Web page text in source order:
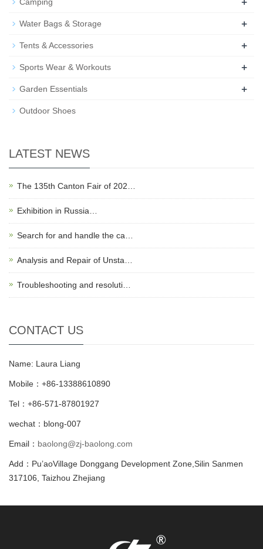
Camping
Water Bags & Storage +
Tents & Accessories +
Sports Wear & Workouts +
Garden Essentials +
Outdoor Shoes
LATEST NEWS
The 135th Canton Fair of 202…
Exhibition in Russia…
Search for and handle the ca…
Analysis and Repair of Unsta…
Troubleshooting and resoluti…
CONTACT US
Name: Laura Liang
Mobile：+86-13388610890
Tel：+86-571-87801927
wechat：blong-007
Email： baolong@zj-baolong.com
Add：Pu’aoVillage Donggang Development Zone,Silin Sanmen
317106, Taizhou Zhejiang